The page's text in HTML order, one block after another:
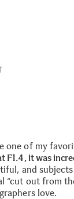
one of my
F1.4, it was
and
“cut out from
love.